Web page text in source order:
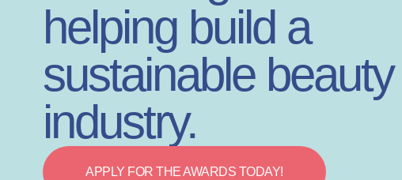
helping build a
sustainable beauty
industry.
APPLY FOR THE AWARDS TODAY!